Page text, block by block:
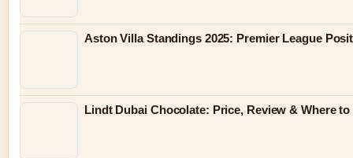
Aston Villa Standings 2025: Premier League
Lindt Dubai Chocolate: Price, Review & Where